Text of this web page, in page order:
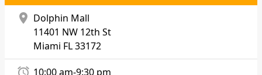
location_on Dolphin Mall
11401 NW 12th St
Miami FL 33172
10:00 am-9:30 pm